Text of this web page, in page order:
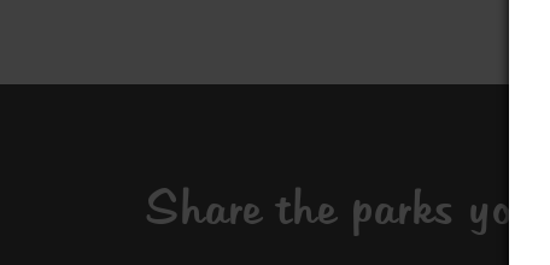
Share the parks you